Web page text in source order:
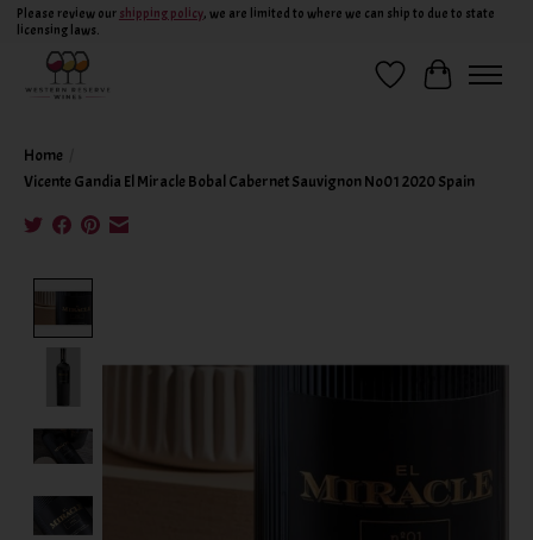
Please review our shipping policy, we are limited to where we can ship to due to state
licensing laws.
Wish ListCart
Home
Vicente Gandia El Miracle Bobal Cabernet Sauvignon No01 2020 Spain